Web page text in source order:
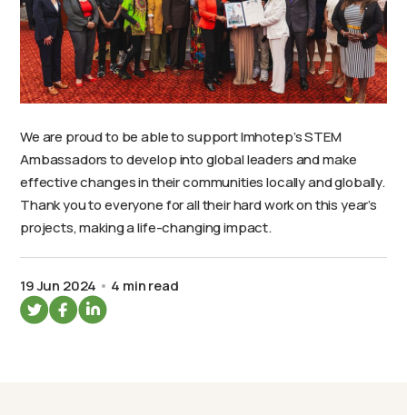
We are proud to be able to support Imhotep’s STEM
Ambassadors to develop into global leaders and make
effective changes in their communities locally and globally.
Thank you to everyone for all their hard work on this year’s
projects, making a life-changing impact.
19 Jun 2024 4 min read